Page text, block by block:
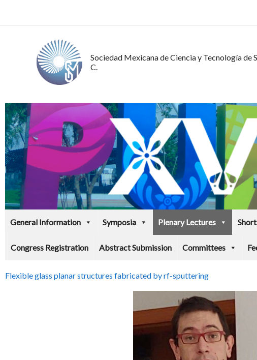
Sociedad Mexicana de Ciencia y Tecnología de
C.
General Information Symposia Plenary Lectures
Congress Registration Abstract Submission Committees
Flexible glass planar structures fabricated by rf-sputtering